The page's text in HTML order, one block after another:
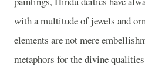
with a multitude of jewels and
elements are not mere
metaphors for the divine